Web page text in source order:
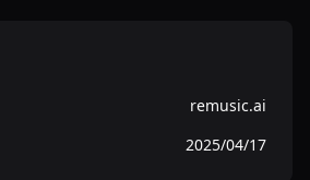
remusic.ai
2025/04/17